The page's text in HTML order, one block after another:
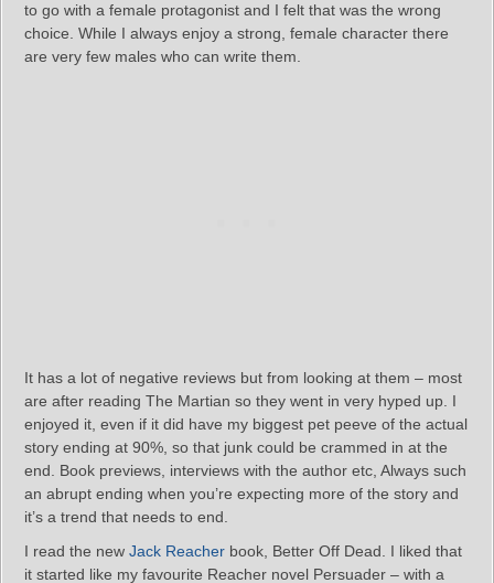
to go with a female protagonist and I felt that was the wrong
choice. While I always enjoy a strong, female character there
are very few males who can write them.
It has a lot of negative reviews but from looking at them – most
are after reading The Martian so they went in very hyped up. I
enjoyed it, even if it did have my biggest pet peeve of the actual
story ending at 90%, so that junk could be crammed in at the
end. Book previews, interviews with the author etc, Always such
an abrupt ending when you’re expecting more of the story and
it’s a trend that needs to end.
I read the new Jack Reacher book, Better Off Dead. I liked that
it started like my favourite Reacher novel Persuader – with a